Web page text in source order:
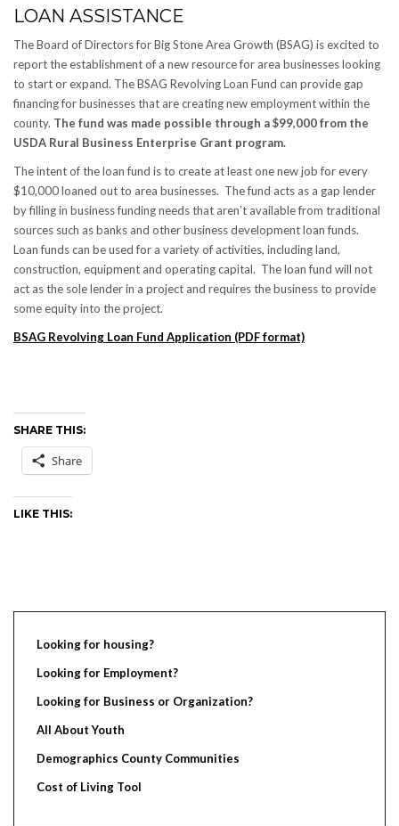
LOAN ASSISTANCE
The Board of Directors for Big Stone Area Growth (BSAG) is excited to
report the establishment of a new resource for area businesses looking
to start or expand. The BSAG Revolving Loan Fund can provide gap
financing for businesses that are creating new employment within the
county. The fund was made possible through a $99,000 from the
USDA Rural Business Enterprise Grant program.
The intent of the loan fund is to create at least one new job for every
$10,000 loaned out to area businesses. The fund acts as a gap lender
by filling in business funding needs that aren’t available from traditional
sources such as banks and other business development loan funds.
Loan funds can be used for a variety of activities, including land,
construction, equipment and operating capital. The loan fund will not
act as the sole lender in a project and requires the business to provide
some equity into the project.
BSAG Revolving Loan Fund Application (PDF format)
SHARE THIS:
Share
LIKE THIS:
Looking for housing?
Looking for Employment?
Looking for Business or Organization?
All About Youth
Demographics County Communities
Cost of Living Tool